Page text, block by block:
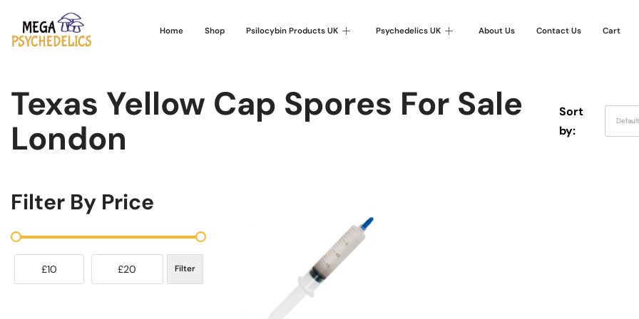
Home Shop Psilocybin Products UK Psychedelics UK About Us Contact Us Cart
Texas Yellow Cap Spores For Sale
London
Sort
by:
Filter By Price
Filter
£10 £20